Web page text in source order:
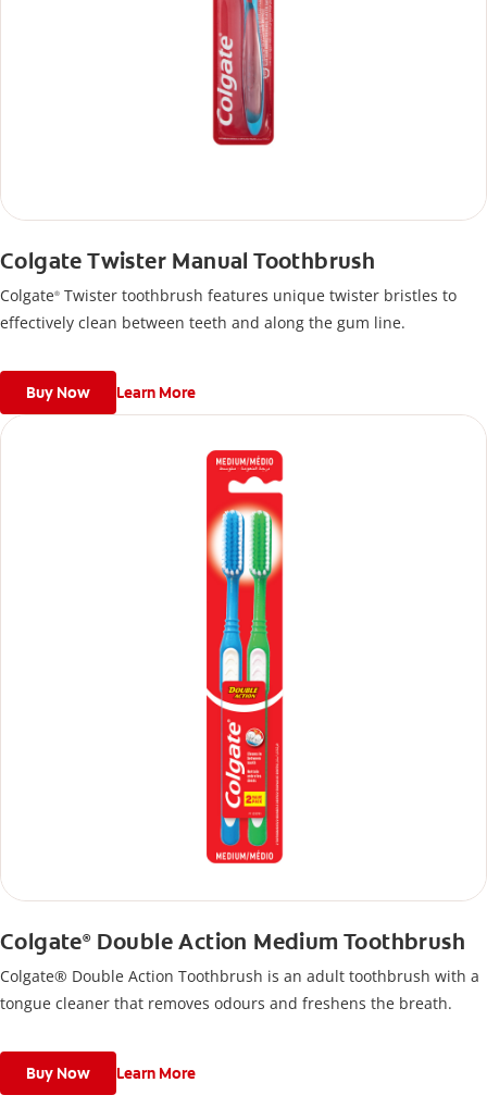
Colgate Twister Manual Toothbrush
Colgate® Twister toothbrush features unique twister bristles to
effectively clean between teeth and along the gum line.
Buy Now Learn More
Colgate®Double Action Medium Toothbrush
Colgate® Double Action Toothbrush is an adult toothbrush with a
tongue cleaner that removes odours and freshens the breath.
Buy Now Learn More